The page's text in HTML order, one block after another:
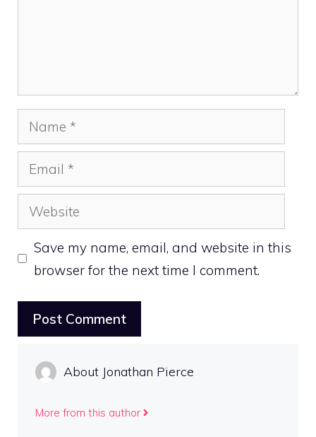
Name
Email
Website
Save my name, email, and website in this
browser for the next time I comment.
About Jonathan Pierce
More from this author